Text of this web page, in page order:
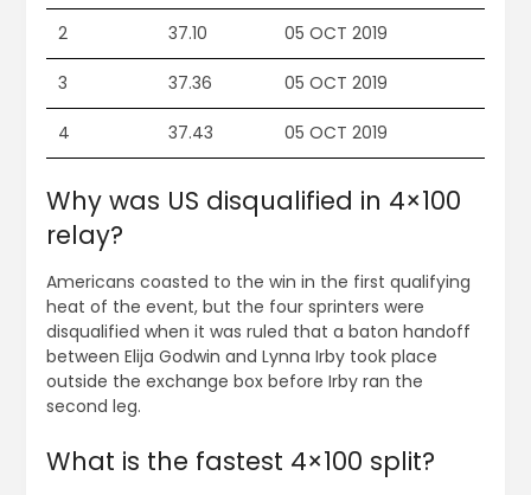
2 37.10 05 OCT 2019
3 37.36 05 OCT 2019
4 37.43 05 OCT 2019
Why was US disqualified in 4×100
relay?
Americans coasted to the win in the first qualifying
heat of the event, but the four sprinters were
disqualified when it was ruled that a baton handoff
between Elija Godwin and Lynna Irby took place
outside the exchange box before Irby ran the
second leg.
What is the fastest 4×100 split?